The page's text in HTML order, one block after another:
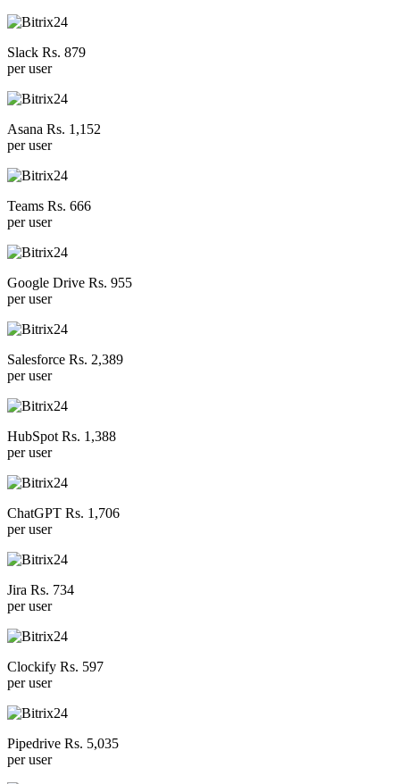
Slack Rs. 879
per user
Asana Rs. 1,152
per user
Teams Rs. 666
per user
Google Drive Rs. 955
per user
Salesforce Rs. 2,389
per user
HubSpot Rs. 1,388
per user
ChatGPT Rs. 1,706
per user
Jira Rs. 734
per user
Clockify Rs. 597
per user
Pipedrive Rs. 5,035
per user